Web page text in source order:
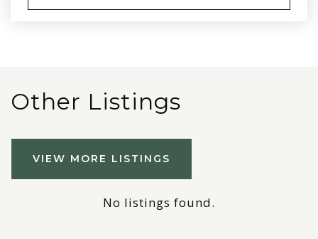
Other Listings
VIEW MORE LISTINGS
No listings found.